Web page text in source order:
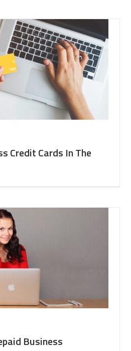
Credit Cards In The
Business